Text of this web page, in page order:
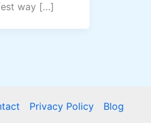
way […]
Privacy Policy Blog